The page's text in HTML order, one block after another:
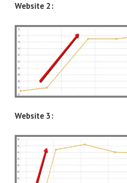
Website 2:
Website 3: